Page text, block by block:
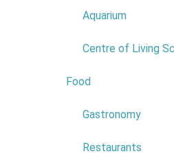
Aquarium
Centre of Living
Food
Gastronomy
Restaurants